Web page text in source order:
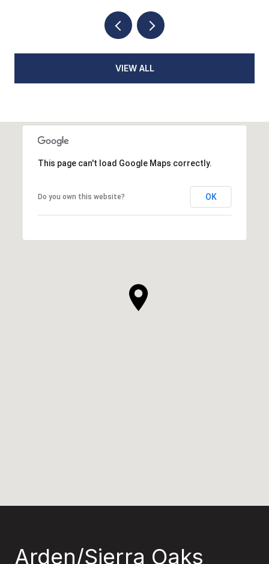
VIEW ALL
This page can't load Google Maps correctly.
Do you own this website? OK
Arden/Sierra Oaks